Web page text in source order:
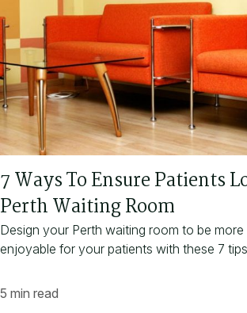
7 Ways To Ensure Patients
Perth Waiting Room
Design your Perth waiting room to be
enjoyable for your patients with these 7
5 min read